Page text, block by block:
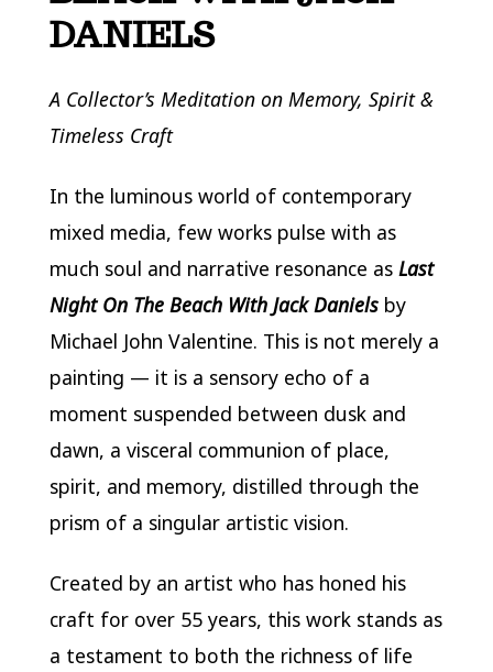
DANIELS
A Collector’s Meditation on Memory, Spirit &
Timeless Craft
In the luminous world of contemporary
mixed media, few works pulse with as
much soul and narrative resonance as Last
Night On The Beach With Jack Danielsby
Michael John Valentine. This is not merely a
painting — it is a sensory echo of a
moment suspended between dusk and
dawn, a visceral communion of place,
spirit, and memory, distilled through the
prism of a singular artistic vision.
Created by an artist who has honed his
craft for over 55 years, this work stands as
a testament to both the richness of life